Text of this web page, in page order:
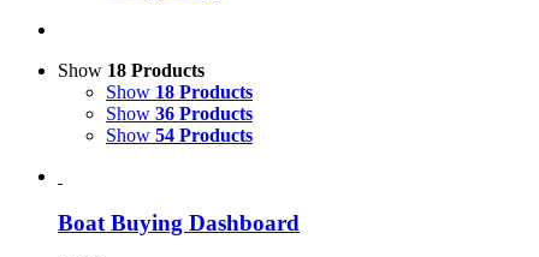
Show 18 Products
Show 18 Products
Show 36 Products
Show 54 Products
Boat Buying Dashboard